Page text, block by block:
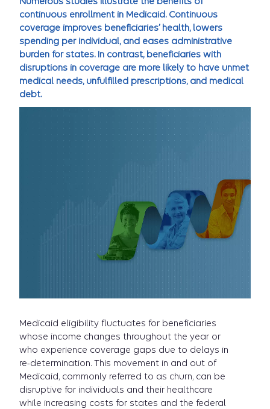
continuous enrollment in Medicaid. Continuous
coverage improves beneficiaries’ health, lowers
spending per individual, and eases administrative
burden for states. In contrast, beneficiaries with
disruptions in coverage are more likely to have unmet
medical needs, unfulfilled prescriptions, and medical
debt.
Medicaid eligibility fluctuates for beneficiaries
whose income changes throughout the year or
who experience coverage gaps due to delays in
re-determination. This movement in and out of
Medicaid, commonly referred to as churn, can be
disruptive for individuals and their healthcare
while increasing costs for states and the federal